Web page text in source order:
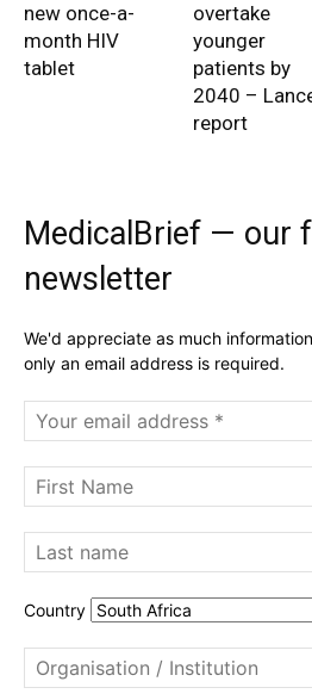
new once-a-
month HIV
tablet
overtake
younger
patients by
2040 –
report
MedicalBrief — our
newsletter
We'd appreciate as much
only an email address is required.
Country